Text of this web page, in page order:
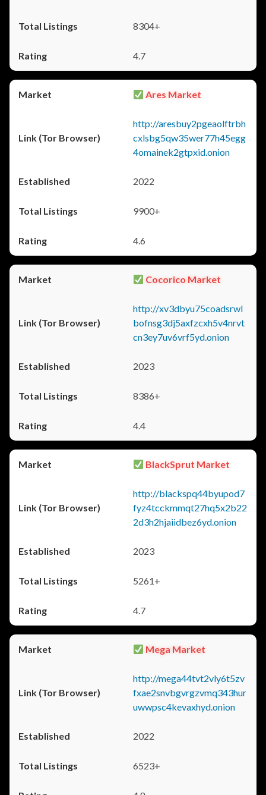
8304+
4.7
Ares Market
http://aresbuy2pgeaolftrbh
cxlsbg5qw35wer77h45egg
4omainek2gtpxid.onion
2022
9900+
4.6
Cocorico Market
http://xv3dbyu75coadsrwl
bofnsg3dj5axfzcxh5v4nrvt
cn3ey7uv6vrf5yd.onion
2023
8386+
4.4
BlackSprut Market
http://blackspq44byupod7
fyz4tcckmmqt27hq5x2b22
2d3h2hjaiidbez6yd.onion
2023
5261+
4.7
Mega Market
http://mega44tvt2vly6t5zv
fxae2snvbgvrgzvmq343hur
uwwpsc4kevaxhyd.onion
2022
6523+